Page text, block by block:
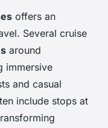
offers an
Several cruise
around
immersive
and casual
include stops at